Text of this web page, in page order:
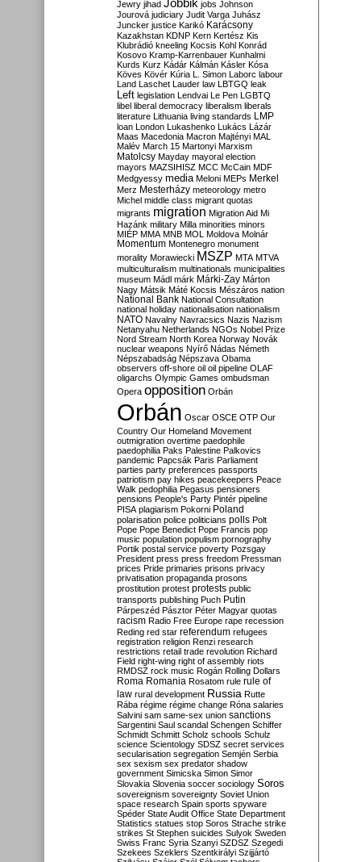
Jewry jihad Jobbik jobs Johnson
Jourová judiciary Judit Varga Juhász
Juncker justice Karikó Karácsony
Kazakhstan KDNP Kern Kertész Kis
Klubrádió kneeling Kocsis Kohl Konrád
Kosovo Kramp-Karrenbauer Kunhalmi
Kurds Kurz Kádár Kálmán Kásler Kósa
Köves Kövér Kúria L. Simon Laborc labour
Land Laschet Lauder law LBTGQ leak
Left legislation Lendvai Le Pen LGBTQ
libel liberal democracy liberalism liberals
literature Lithuania living standards LMP
loan London Lukashenko Lukács Lázár
Maas Macedonia Macron Majtényi MAL
Malév March 15 Martonyi Marxism
Matolcsy Mayday mayoral election
mayors MAZSIHISZ MCC McCain MDF
Medgyessy media Meloni MEPs Merkel
Merz Mesterházy meteorology metro
Michel middle class migrant quotas
migrants migration Migration Aid Mi
Hazánk military Milla minorities minors
MIÉP MMA MNB MOL Moldova Molnár
Momentum Montenegro monument
morality Morawiecki MSZP MTA MTVA
multiculturalism multinationals municipalities
museum Mádl márk Márki-Zay Márton
Nagy Mátsik Máté Kocsis Mészáros nation
National Bank National Consultation
national holiday nationalisation nationalism
NATO Navalny Navracsics Nazis Nazism
Netanyahu Netherlands NGOs Nobel Prize
Nord Stream North Korea Norway Novák
nuclear weapons Nyírő Nádas Németh
Népszabadság Népszava Obama
observers off-shore oil oil pipeline OLAF
oligarchs Olympic Games ombudsman
Opera opposition Orbán
Orbán Oscar OSCE OTP Our
Country Our Homeland Movement
outmigration overtime paedophile
paedophilia Paks Palestine Palkovics
pandemic Papcsák Paris Parliament
parties party preferences passports
patriotism pay hikes peacekeepers Peace
Walk pedophilia Pegasus pensioners
pensions People's Party Pintér pipeline
PISA plagiarism Pokorni Poland
polarisation police politicians polls Polt
Pope Pope Benedict Pope Francis pop
music population populism pornography
Portik postal service poverty Pozsgay
President press press freedom Pressman
prices Pride primaries prisons privacy
privatisation propaganda prosons
prostitution protest protests public
transports publishing Puch Putin
Párpeszéd Pásztor Péter Magyar quotas
racism Radio Free Europe rape recession
Reding red star referendum refugees
registration religion Renzi research
restrictions retail trade revolution Richard
Field right-wing right of assembly riots
RMDSZ rock music Rogán Rolling Dollars
Roma Romania Rosatom rule rule of
law rural development Russia Rutte
Rába régime régime change Róna salaries
Salvini sam same-sex union sanctions
Sargentini Saul scandal Schengen Schiffer
Schmidt Schmitt Scholz schools Schulz
science Scientology SDSZ secret services
secularisation segregation Semjén Serbia
sex sexism sex predator shadow
government Simicska Simon Simor
Slovakia Slovenia soccer sociology Soros
sovereignism sovereignty Soviet Union
space research Spain sports spyware
Spéder State Audit Office State Department
Statistics statues stop Soros Strache strike
strikes St Stephen suicides Sulyok Sweden
Swiss Franc Syria Szanyi SZDSZ Szegedi
Szekees Szeklers Szentkirályi Szijjártó